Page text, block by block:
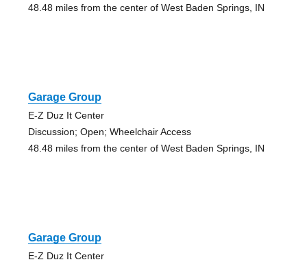
48.48 miles from the center of West Baden Springs, IN
Garage Group
E-Z Duz It Center
Discussion; Open; Wheelchair Access
48.48 miles from the center of West Baden Springs, IN
Garage Group
E-Z Duz It Center